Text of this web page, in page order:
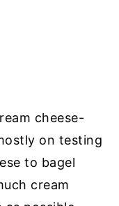
cheese-
on testing
to bagel
cream